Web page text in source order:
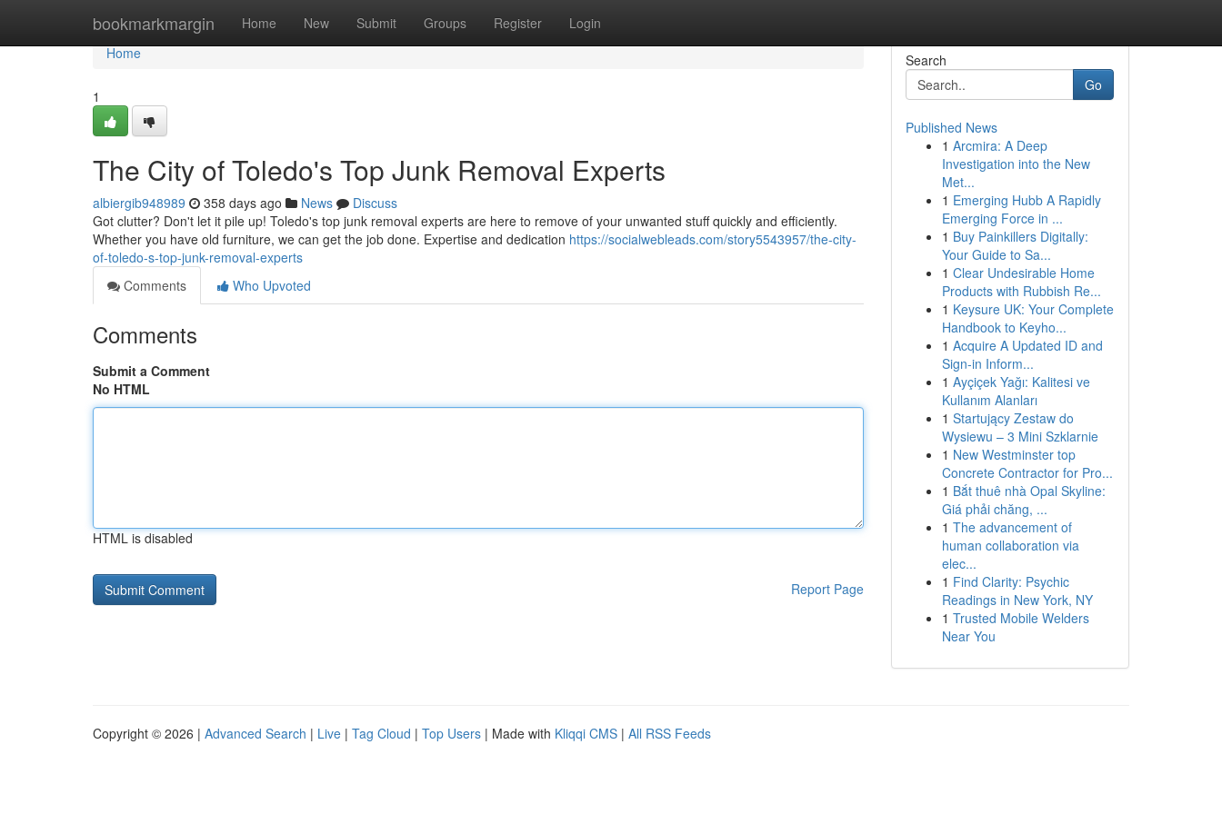
bookmarkmargin Home New Submit Groups Register Login
Home
Home
1
The City of Toledo's Top Junk Removal Experts
albiergib948989 358 days ago News
Discuss
Got clutter? Don't let it pile up! Toledo's top junk removal experts are here to remove of your unwanted stuff quickly and efficiently.
Whether you have old furniture, we can get the job done. Expertise and dedication https://socialwebleads.com/story5543957/the-city-
of-toledo-s-top-junk-removal-experts
Comments
Who Upvoted
Comments
Submit a Comment
No HTML
HTML is disabled
Report Page
Search
Go
Published News
1 Arcmira: A Deep
Investigation into the New
Met...
1 Emerging Hubb A Rapidly
Emerging Force in ...
1 Buy Painkillers Digitally:
Your Guide to Sa...
1 Clear Undesirable Home
Products with Rubbish Re...
1 Keysure UK: Your Complete
Handbook to Keyho...
1 Acquire A Updated ID and
Sign-in Inform...
1 Ayçiçek Yağı: Kalitesi ve
Kullanım Alanları
1 Startujący Zestaw do
Wysiewu – 3 Mini Szklarnie
1 New Westminster top
Concrete Contractor for Pro...
1 Bắt thuê nhà Opal Skyline:
Giá phải chăng, ...
1 The advancement of
human collaboration via
elec...
1 Find Clarity: Psychic
Readings in New York, NY
1 Trusted Mobile Welders
Near You
Copyright © 2026 | Advanced Search | Live | Tag Cloud | Top Users | Made with Kliqqi CMS | All RSS Feeds